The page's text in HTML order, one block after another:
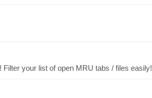
your list of open MRU tabs / files easily!